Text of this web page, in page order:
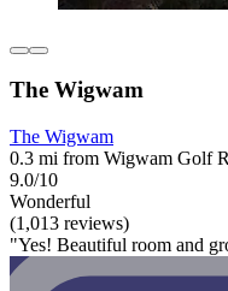
The Wigwam
The Wigwam
0.3 mi from Wigwam Golf
9.0/10
Wonderful
(1,013 reviews)
"Yes! Beautiful room and